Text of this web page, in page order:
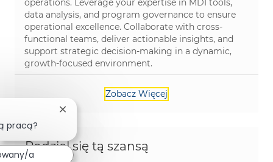
operations. Leverage your expertise in MDI tools,
data analysis, and program governance to ensure
operational excellence. Collaborate with cross-
functional teams, deliver actionable insights, and
support strategic decision-making in a dynamic,
growth-focused environment.
Zobacz Więcej
Podziel się tą szansą
pracą?
Zamknij powiadomienie chatbota
a